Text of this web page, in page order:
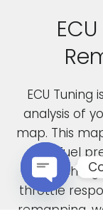
ECU
analysis of
map. This
fuel
throttle
remapping,
Open chaty